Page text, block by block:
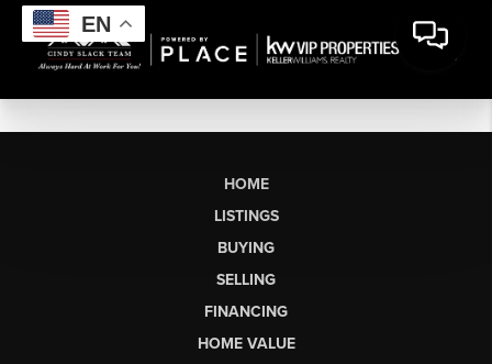
EN
HOME
LISTINGS
BUYING
SELLING
FINANCING
HOME VALUE